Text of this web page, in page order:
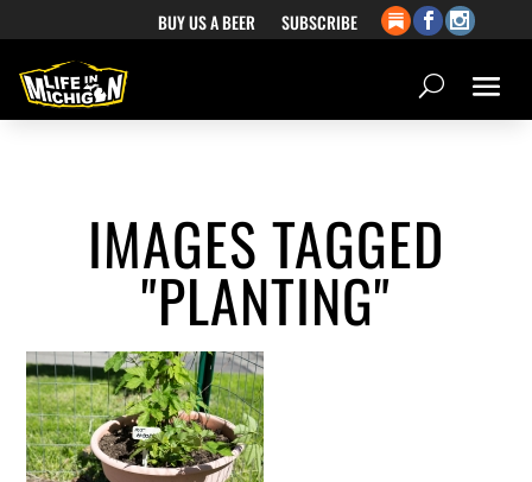
BUY US A BEER SUBSCRIBE
IMAGES TAGGED
"PLANTING"